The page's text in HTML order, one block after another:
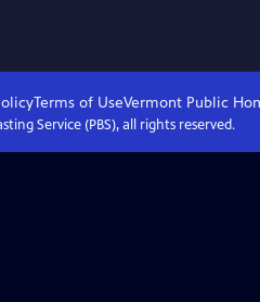
Terms of UseVermont Public
Service (PBS), all rights reserved.